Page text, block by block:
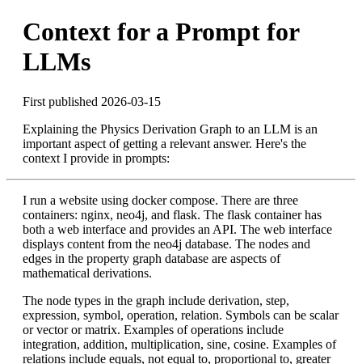
Context for a Prompt for
LLMs
First published 2026-03-15
Explaining the Physics Derivation Graph to an LLM is an
important aspect of getting a relevant answer. Here's the
context I provide in prompts:
I run a website using docker compose. There are three
containers: nginx, neo4j, and flask. The flask container has
both a web interface and provides an API. The web interface
displays content from the neo4j database. The nodes and
edges in the property graph database are aspects of
mathematical derivations.
The node types in the graph include derivation, step,
expression, symbol, operation, relation. Symbols can be scalar
or vector or matrix. Examples of operations include
integration, addition, multiplication, sine, cosine. Examples of
relations include equals, not equal to, proportional to, greater